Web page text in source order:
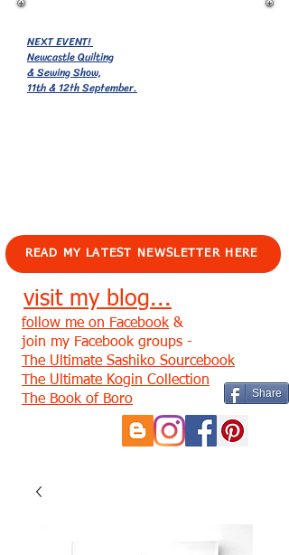
NEXT EVENT!
Newcastle Quilting
& Sewing Show,
11th & 12th September.
READ MY LATEST NEWSLETTER HERE
visit my blog...
Share
follow me on Facebook &
join my Facebook groups -
The Ultimate Sashiko Sourcebook
The Ultimate Kogin Collection
The Book of Boro